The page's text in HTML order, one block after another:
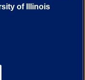
of Illinois
of Illinois